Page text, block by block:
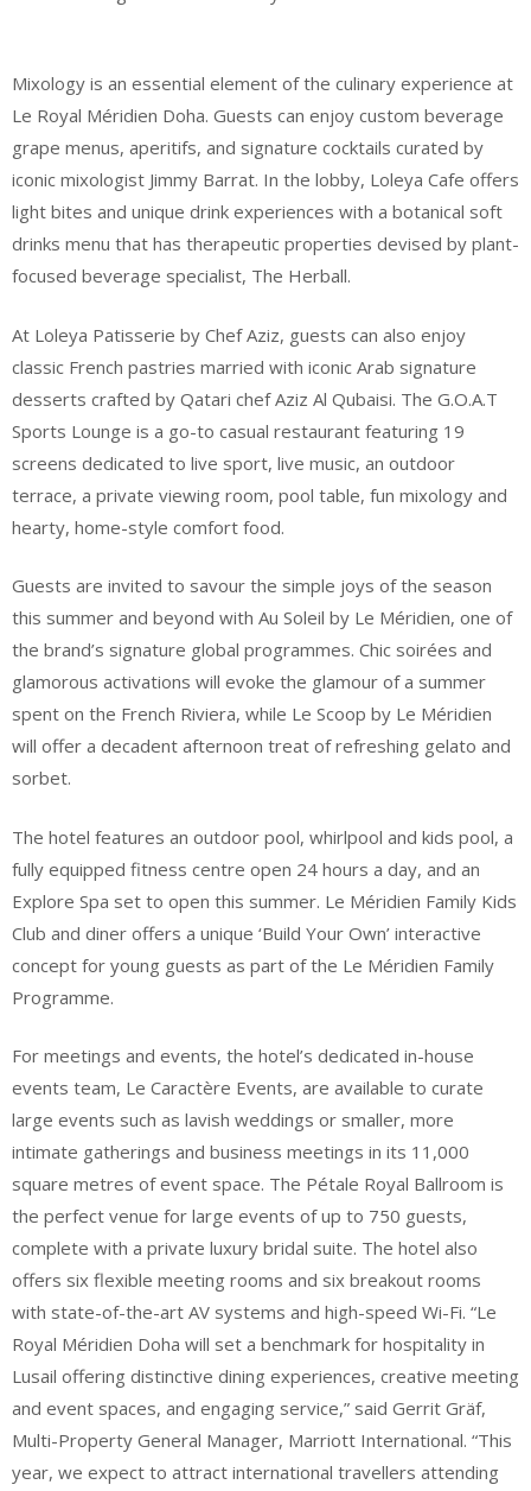
Mixology is an essential element of the culinary experience at
Le Royal Méridien Doha. Guests can enjoy custom beverage
grape menus, aperitifs, and signature cocktails curated by
iconic mixologist Jimmy Barrat. In the lobby, Loleya Cafe offers
light bites and unique drink experiences with a botanical soft
drinks menu that has therapeutic properties devised by plant-
focused beverage specialist, The Herball.
At Loleya Patisserie by Chef Aziz, guests can also enjoy
classic French pastries married with iconic Arab signature
desserts crafted by Qatari chef Aziz Al Qubaisi. The G.O.A.T
Sports Lounge is a go-to casual restaurant featuring 19
screens dedicated to live sport, live music, an outdoor
terrace, a private viewing room, pool table, fun mixology and
hearty, home-style comfort food.
Guests are invited to savour the simple joys of the season
this summer and beyond with Au Soleil by Le Méridien, one of
the brand’s signature global programmes. Chic soirées and
glamorous activations will evoke the glamour of a summer
spent on the French Riviera, while Le Scoop by Le Méridien
will offer a decadent afternoon treat of refreshing gelato and
sorbet.
The hotel features an outdoor pool, whirlpool and kids pool, a
fully equipped fitness centre open 24 hours a day, and an
Explore Spa set to open this summer. Le Méridien Family Kids
Club and diner offers a unique ‘Build Your Own’ interactive
concept for young guests as part of the Le Méridien Family
Programme.
For meetings and events, the hotel’s dedicated in-house
events team, Le Caractère Events, are available to curate
large events such as lavish weddings or smaller, more
intimate gatherings and business meetings in its 11,000
square metres of event space. The Pétale Royal Ballroom is
the perfect venue for large events of up to 750 guests,
complete with a private luxury bridal suite. The hotel also
offers six flexible meeting rooms and six breakout rooms
with state-of-the-art AV systems and high-speed Wi-Fi. “Le
Royal Méridien Doha will set a benchmark for hospitality in
Lusail offering distinctive dining experiences, creative meeting
and event spaces, and engaging service,” said Gerrit Gräf,
Multi-Property General Manager, Marriott International. “This
year, we expect to attract international travellers attending